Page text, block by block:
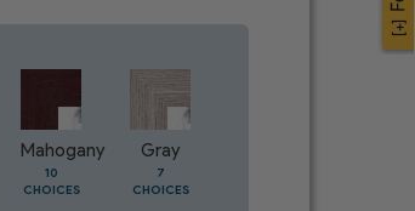
Mahogany
10
CHOICES
Gray
7
CHOICES